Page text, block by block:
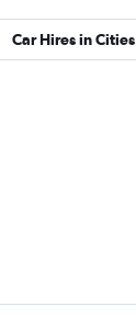
Car Hires in Cities